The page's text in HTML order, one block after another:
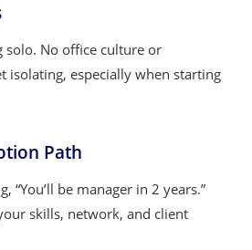
solo. No office culture or
isolating, especially when starting
Path
“You’ll be manager in 2 years.”
skills, network, and client